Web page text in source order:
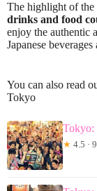
The highlight of the
drinks and food
enjoy the authentic
Japanese
You can also read
Tokyo
Tokyo:
★ 4.5 ·